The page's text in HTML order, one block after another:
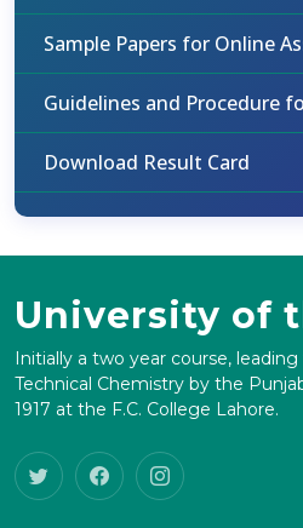
Sample Papers for Online
Guidelines and Procedure
Download Result Card
University of
Initially a two year course,
Technical Chemistry by the
1917 at the F.C. College Lahore.